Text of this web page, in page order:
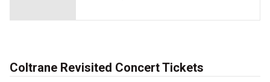
Coltrane Revisited Concert Tickets